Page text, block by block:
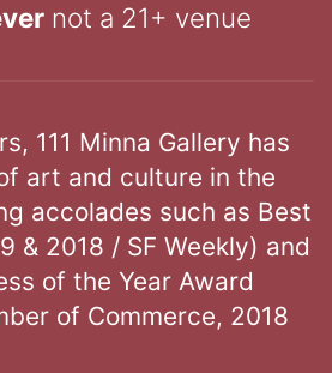
not a 21+ venue
111 Minna Gallery has
art and culture in the
accolades such as Best
& 2018 / SF Weekly) and
of the Year Award
of Commerce, 2018